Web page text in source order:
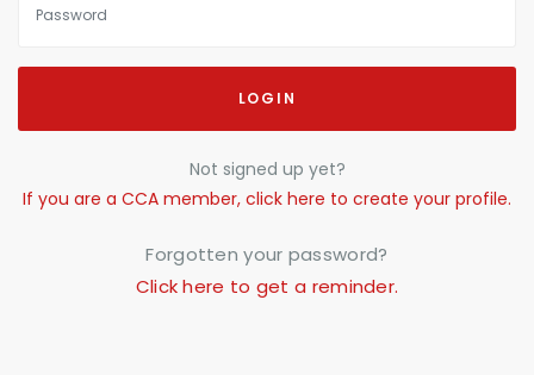
LOGIN
Not signed up yet?
If you are a CCA member, click here to create your profile.
Forgotten your password?
Click here to get a reminder.